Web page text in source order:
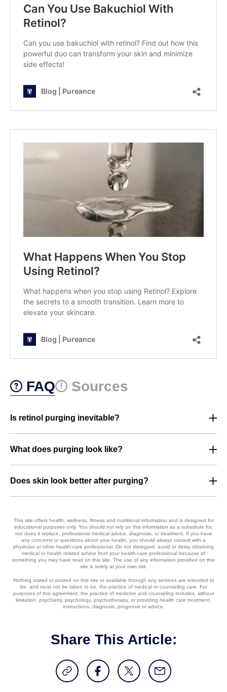
FAQ Sources
Is retinol purging inevitable?
What does purging look like?
Does skin look better after purging?
This site offers health, wellness, fitness and nutritional information and is designed for
educational purposes only. You should not rely on this information as a substitute for,
nor does it replace, professional medical advice, diagnosis, or treatment. If you have
any concerns or questions about your health, you should always consult with a
physician or other health-care professional. Do not disregard, avoid or delay obtaining
medical or health related advice from your health-care professional because of
something you may have read on this site. The use of any information provided on this
site is solely at your own risk.
Nothing stated or posted on this site or available through any services are intended to
be, and must not be taken to be, the practice of medical or counseling care. For
purposes of this agreement, the practice of medicine and counseling includes, without
limitation, psychiatry, psychology, psychotherapy, or providing health care treatment,
instructions, diagnosis, prognosis or advice.
Share This Article: